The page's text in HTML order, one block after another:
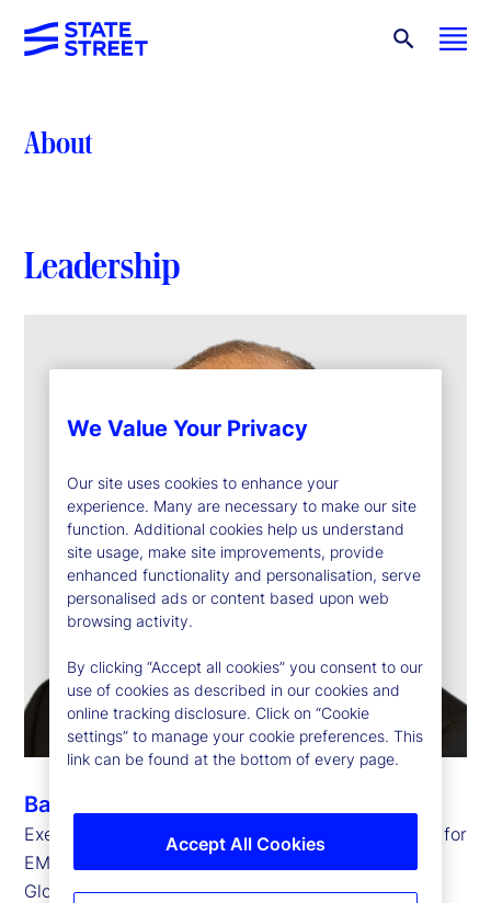
About
Leadership
Barry Muir
Executive Vice President, Chief Operating Officer for
EMEA and
Global Head of Transfer Agency Operations
We Value Your Privacy
Our site uses cookies to enhance your
experience. Many are necessary to make our site
function. Additional cookies help us understand
site usage, make site improvements, provide
enhanced functionality and personalisation, serve
personalised ads or content based upon web
browsing activity.
By clicking “Accept all cookies” you consent to our
use of cookies as described in our cookies and
online tracking disclosure. Click on “Cookie
settings” to manage your cookie preferences. This
link can be found at the bottom of every page.
Accept All Cookies